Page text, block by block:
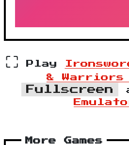
⛶ Play
&
Fullscreen
More Games